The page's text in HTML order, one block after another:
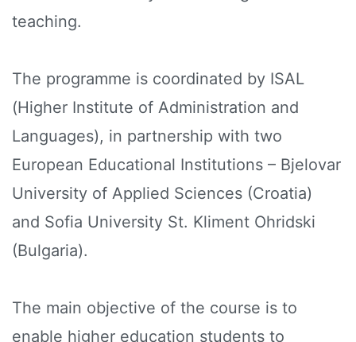
teaching.
The programme is coordinated by ISAL
(Higher Institute of Administration and
Languages), in partnership with two
European Educational Institutions – Bjelovar
University of Applied Sciences (Croatia)
and Sofia University St. Kliment Ohridski
(Bulgaria).
The main objective of the course is to
enable higher education students to